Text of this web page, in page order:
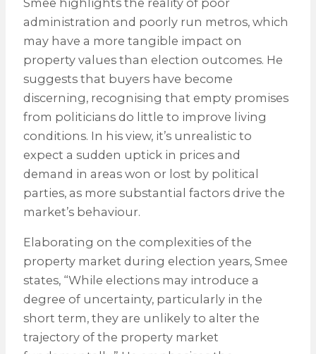
administration and poorly run metros, which
may have a more tangible impact on
property values than election outcomes. He
suggests that buyers have become
discerning, recognising that empty promises
from politicians do little to improve living
conditions. In his view, it’s unrealistic to
expect a sudden uptick in prices and
demand in areas won or lost by political
parties, as more substantial factors drive the
market’s behaviour.
Elaborating on the complexities of the
property market during election years, Smee
states, “While elections may introduce a
degree of uncertainty, particularly in the
short term, they are unlikely to alter the
trajectory of the property market